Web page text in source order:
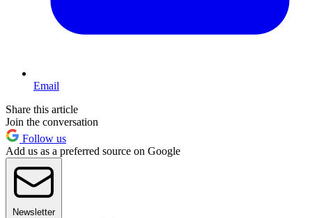
Email
Share this article
Join the conversation
Follow us
Add us as a preferred source on Google
Newsletter